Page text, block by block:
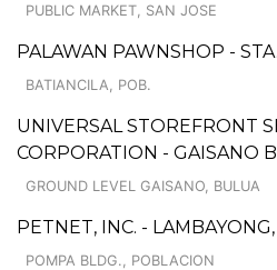
PUBLIC MARKET, SAN JOSE
PALAWAN PAWNSHOP -
BATIANCILA, POB.
UNIVERSAL STOREFRONT
CORPORATION - GAISANO
GROUND LEVEL GAISANO, BULUA
PETNET, INC. -
POMPA BLDG., POBLACION